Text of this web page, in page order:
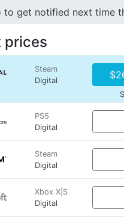
to get notified next time
prices
Steam
Digital
PS5
Digital
Steam
Digital
Xbox X|S
Digital